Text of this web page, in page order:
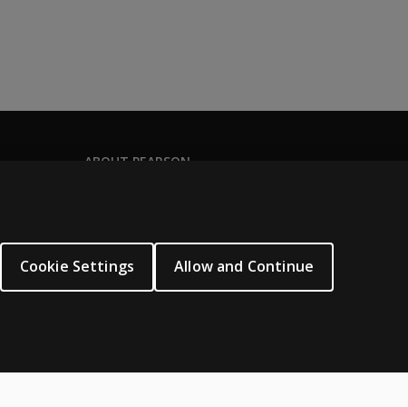
ABOUT PEARSON
Seasonal employment
Sitemap
Cookie Settings Allow and Continue